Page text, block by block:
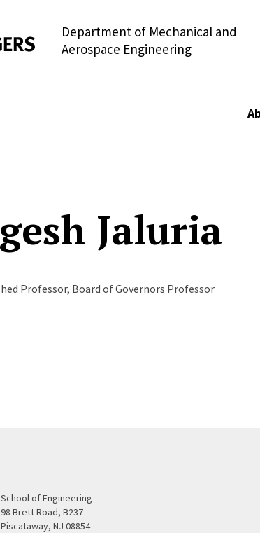
Department of Mechanical and
Aerospace Engineering
Jaluria
Professor, Board of Governors Professor
School of Engineering
98 Brett Road, B237
Piscataway, NJ 08854